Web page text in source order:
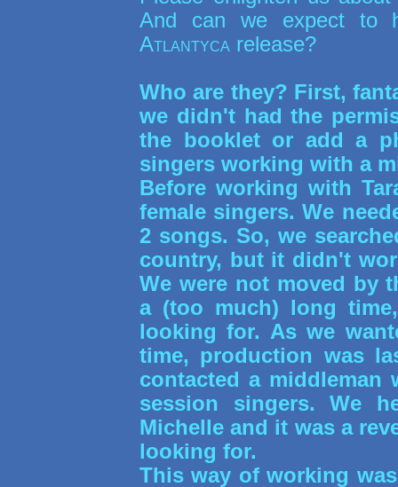
And can we expect to
Atlantyca release?
Who are they? First,
we didn't had the
the booklet or add a
singers working with a
Before working with
female singers. We
2 songs. So, we
country, but it didn't
We were not moved by
a (too much) long
looking for. As we
time, production was
contacted a
session singers. We
Michelle and it was a
looking for.
This way of working